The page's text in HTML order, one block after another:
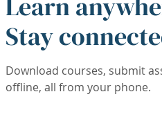
Stay
Download courses, submit
offline, all from your phone.